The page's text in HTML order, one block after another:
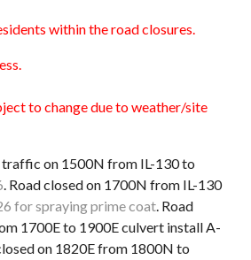
within the road closures.
to change due to weather/site
traffic on 1500N from IL-130 to
. Road closed on 1700N from IL-130
for spraying prime coat. Road
1700E to 1900E culvert install A-
on 1820E from 1800N to